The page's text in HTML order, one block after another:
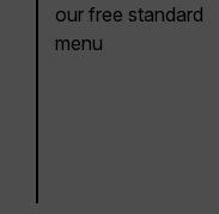
our free standard
menu